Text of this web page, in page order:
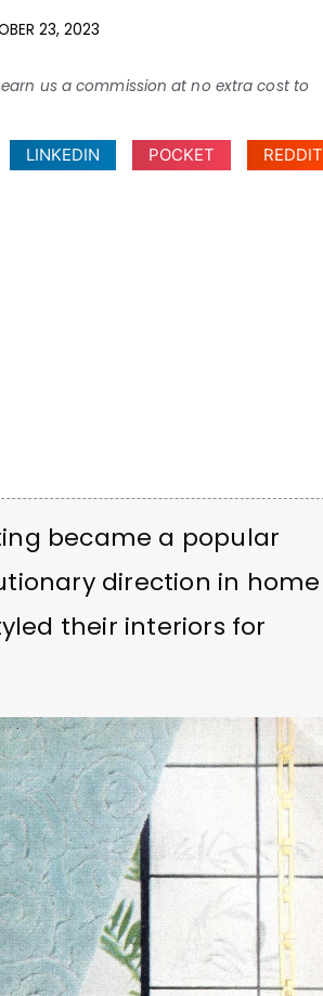
23, 2023
us a commission at no extra cost to
LINKEDIN POCKET REDDIT
became a popular
direction in home
their interiors for